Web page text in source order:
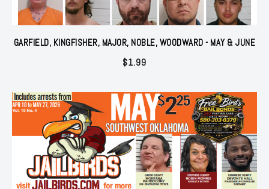
GARFIELD, KINGFISHER, MAJOR, NOBLE, WOODWARD - MAY & JUNE
$1.99